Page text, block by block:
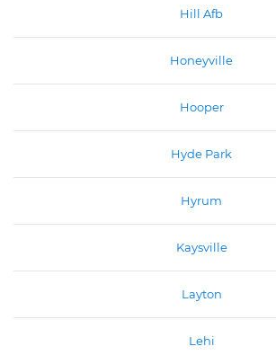
Hill Afb
Honeyville
Hooper
Hyde Park
Hyrum
Kaysville
Layton
Lehi